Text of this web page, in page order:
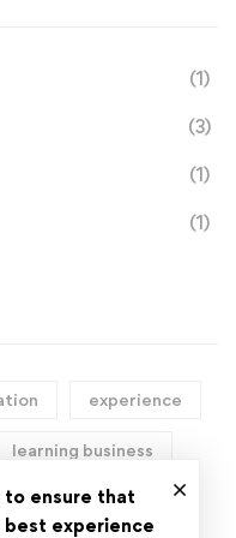
(1)
(3)
(1)
(1)
experience
learning business
to ensure that
experience